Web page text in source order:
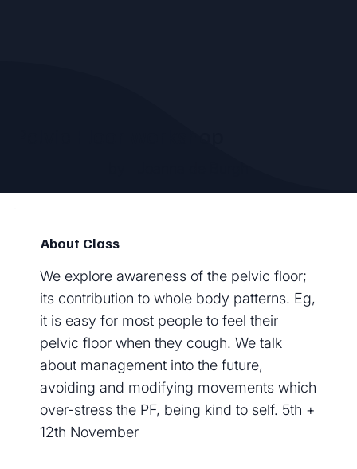
About Class
We explore awareness of the pelvic floor;
its contribution to whole body patterns. Eg,
it is easy for most people to feel their
pelvic floor when they cough. We talk
about management into the future,
avoiding and modifying movements which
over-stress the PF, being kind to self. 5th +
12th November